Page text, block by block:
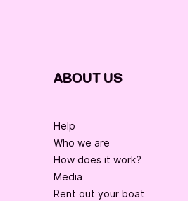
ABOUT US
Help
Who we are
How does it work?
Media
Rent out your boat